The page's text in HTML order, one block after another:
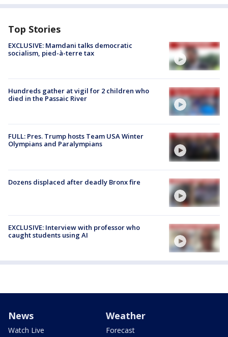
Top Stories
EXCLUSIVE: Mamdani talks democratic
socialism, pied-à-terre tax
Hundreds gather at vigil for 2 children who
died in the Passaic River
FULL: Pres. Trump hosts Team USA Winter
Olympians and Paralympians
Dozens displaced after deadly Bronx fire
EXCLUSIVE: Interview with professor who
caught students using AI
News
Watch Live
Weather
Forecast